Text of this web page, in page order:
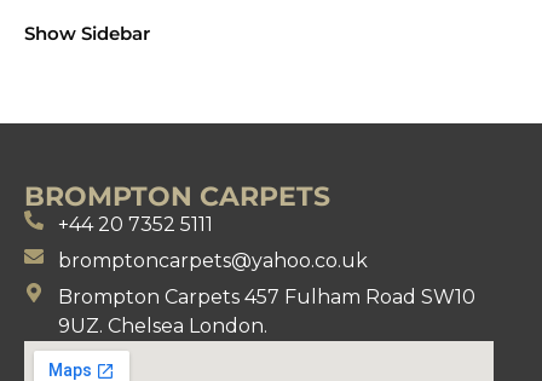
Show Sidebar
BROMPTON CARPETS
+44 20 7352 5111
bromptoncarpets@yahoo.co.uk
Brompton Carpets 457 Fulham Road SW10
9UZ. Chelsea London.